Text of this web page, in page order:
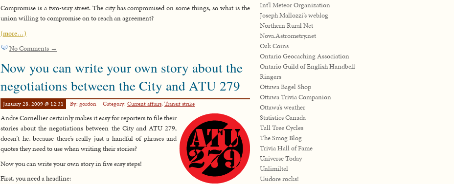
Compromise is a two-way street. The city has compromised on some things, so what is the
union willing to compromise on to reach an agreement?
(more…)
No Comments →
Now you can write your own story about the
negotiations between the City and ATU 279
January 28, 2009 @ 12:31 By: gordon Category: Current affairs,Transit strike
Andre Cornellier certainly makes it easy for reporters to file their
stories about the negotiations between the City and ATU 279,
doesn’t he, because there’s really just a handful of phrases and
quotes they need to use when writing their stories?
Now you can write your own story in five easy steps!
First, you need a headline:
Int'l Meteor Organization
Joseph Mallozzi’s weblog
Northern Rural Net
Nova.Astrometry.net
Oak Coins
Ontario Geocaching Association
Ontario Guild of English Handbell
Ringers
Ottawa Bagel Shop
Ottawa Trivia Companion
Ottawa’s weather
Statistics Canada
Tall Tree Cycles
The Smog Blog
Trivia Hall of Fame
Universe Today
Unlimiltel
Usidore rocks!